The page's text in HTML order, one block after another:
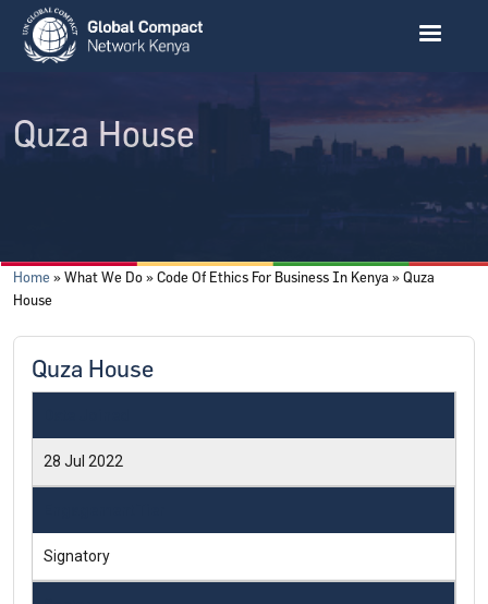
Skip to main content
Quza House
Breadcrumb
Home What We Do Code Of Ethics For Business In Kenya
Quza
House
Quza House
28 Jul 2022
Signatory